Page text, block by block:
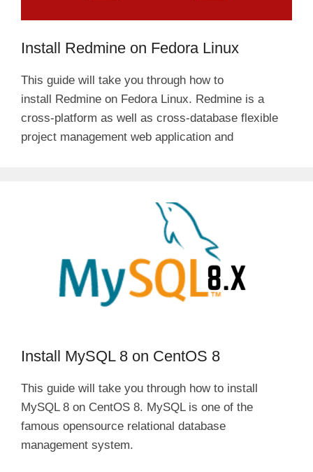
Install Redmine on Fedora Linux
This guide will take you through how to
install Redmine on Fedora Linux. Redmine is a
cross-platform as well as cross-database flexible
project management web application and
Install MySQL 8 on CentOS 8
This guide will take you through how to install
MySQL 8 on CentOS 8. MySQL is one of the
famous opensource relational database
management system.